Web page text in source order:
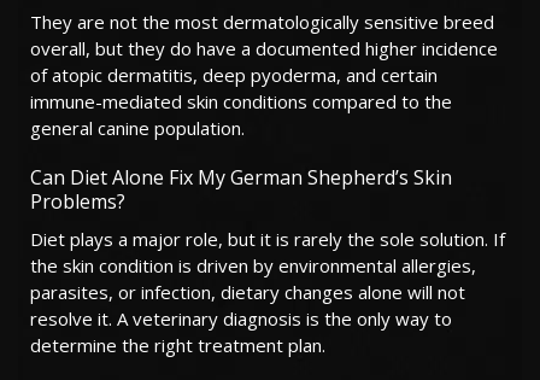
They are not the most dermatologically sensitive breed
overall, but they do have a documented higher incidence
of atopic dermatitis, deep pyoderma, and certain
immune-mediated skin conditions compared to the
general canine population.
Can Diet Alone Fix My German Shepherd’s Skin
Problems?
Diet plays a major role, but it is rarely the sole solution. If
the skin condition is driven by environmental allergies,
parasites, or infection, dietary changes alone will not
resolve it. A veterinary diagnosis is the only way to
determine the right treatment plan.